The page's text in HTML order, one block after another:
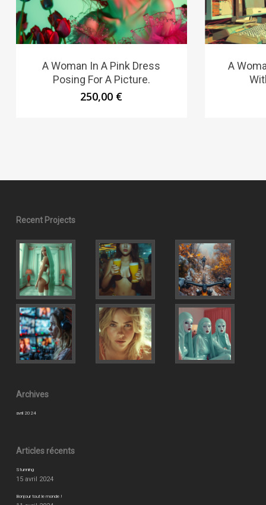
A Woman In A Pink Dress
Posing For A Picture.
250,00 €
A
Recent Projects
Archives
avril 2024
Articles récents
Stunning
15 avril 2024
Bonjour tout le monde !